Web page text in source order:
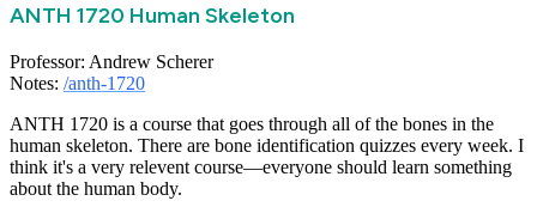
ANTH 1720 Human Skeleton
Professor: Andrew Scherer
Notes: /anth-1720
ANTH 1720 is a course that goes through all of the bones in the
human skeleton. There are bone identification quizzes every week. I
think it's a very relevent course—everyone should learn something
about the human body.